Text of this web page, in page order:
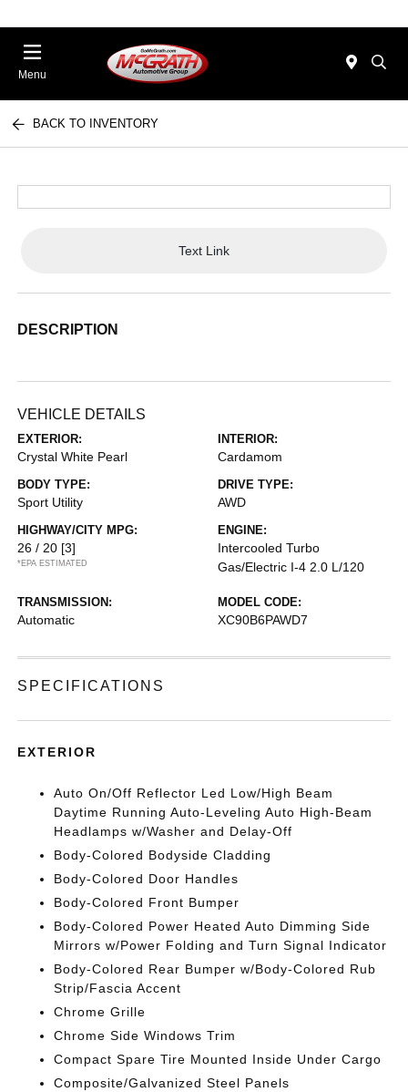
Menu
BACK TO INVENTORY
Text Link
DESCRIPTION
VEHICLE DETAILS
EXTERIOR:
Crystal White Pearl
INTERIOR:
Cardamom
BODY TYPE:
Sport Utility
DRIVE TYPE:
AWD
HIGHWAY/CITY MPG:
26 / 20 [3]
*EPA ESTIMATED
ENGINE:
Intercooled Turbo
Gas/Electric I-4 2.0 L/120
TRANSMISSION:
Automatic
MODEL CODE:
XC90B6PAWD7
SPECIFICATIONS
EXTERIOR
Auto On/Off Reflector Led Low/High Beam
Daytime Running Auto-Leveling Auto High-Beam
Headlamps w/Washer and Delay-Off
Body-Colored Bodyside Cladding
Body-Colored Door Handles
Body-Colored Front Bumper
Body-Colored Power Heated Auto Dimming Side
Mirrors w/Power Folding and Turn Signal Indicator
Body-Colored Rear Bumper w/Body-Colored Rub
Strip/Fascia Accent
Chrome Grille
Chrome Side Windows Trim
Compact Spare Tire Mounted Inside Under Cargo
Composite/Galvanized Steel Panels